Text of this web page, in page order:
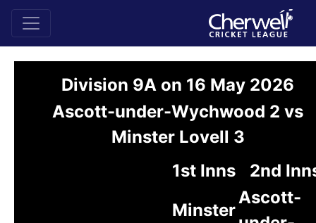
Division 9A on 16 May 2026
Ascott-under-Wychwood 2 vs
Minster Lovell 3
1st Inns
2nd
Minster
Ascott-